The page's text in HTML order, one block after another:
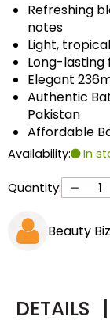
Refreshing
notes
Light,
Long-lasting
Elegant
Authentic
Pakistan
Affordable
Availability: In
Quantity:
Beauty
DETAILS |